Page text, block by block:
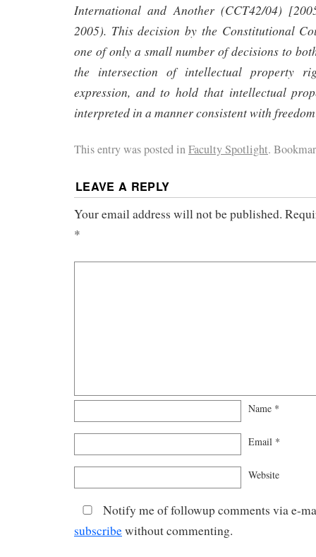
International and Another (CCT42/04)
2005). This decision by the Constitutional
one of only a small number of decisions to
the intersection of intellectual property
expression, and to hold that intellectual
interpreted in a manner consistent with
This entry was posted inFaculty Spotlight.
LEAVE A REPLY
Your email address will not be published.
*
Name *
Email *
Website
Notify me of followup comments via e-
subscribewithout commenting.